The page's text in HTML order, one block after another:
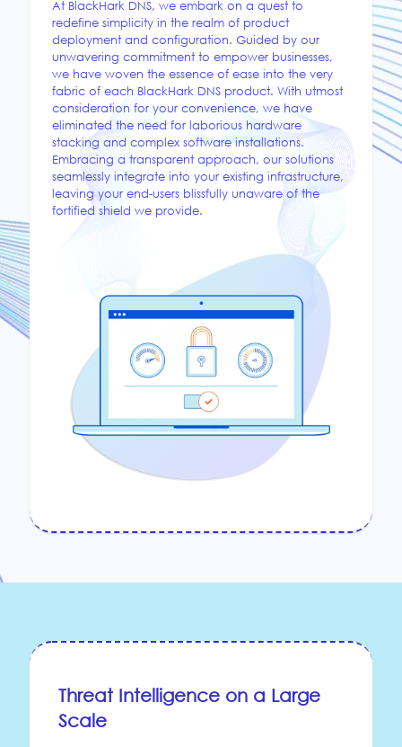
At BlackHark DNS, we embark on a quest to
redefine simplicity in the realm of product
deployment and configuration. Guided by our
unwavering commitment to empower businesses,
we have woven the essence of ease into the very
fabric of each BlackHark DNS product. With utmost
consideration for your convenience, we have
eliminated the need for laborious hardware
stacking and complex software installations.
Embracing a transparent approach, our solutions
seamlessly integrate into your existing infrastructure,
leaving your end-users blissfully unaware of the
fortified shield we provide.
Threat Intelligence on a Large
Scale